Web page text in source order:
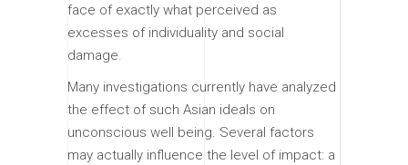
face of exactly what perceived as
excesses of individuality and social
damage.
Many investigations currently have analyzed
the effect of such Asian ideals on
unconscious well being. Several factors
may actually influence the level of impact: a